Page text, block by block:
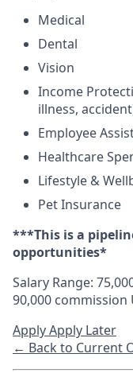
Medical
Dental
Vision
Income
illness,
Employee
Healthcare
Lifestyle &
Pet Insurance
***This is a
opportunities*
Salary Range:
90,000 commission
ApplyApply Later
← Back to Current